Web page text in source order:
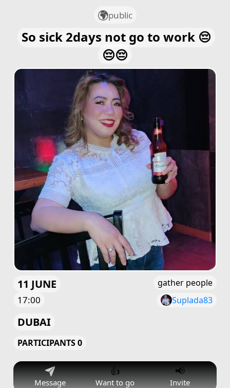
public
So sick 2days not go to work 😔
😔😔
11 JUNE
17:00
gather people
Suplada83
DUBAI
PARTICIPANTS 0
Message
👍
Want to go
📢
Invite